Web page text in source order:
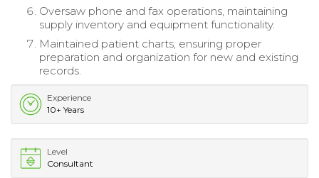
Oversaw phone and fax operations, maintaining
supply inventory and equipment functionality.
Maintained patient charts, ensuring proper
preparation and organization for new and existing
records.
Experience
10+ Years
Level
Consultant